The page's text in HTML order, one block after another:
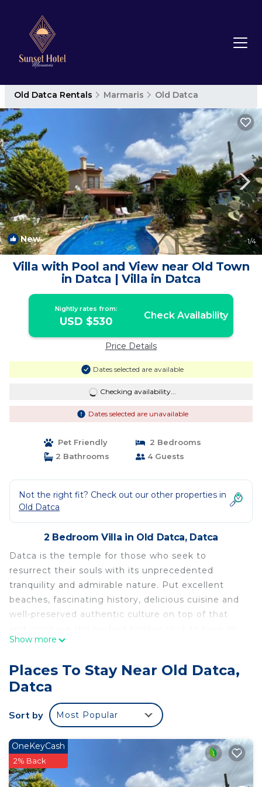
Old Datca Rentals Marmaris Old Datca
New 1/4
Villa with Pool and View near Old Town
in Datca | Villa in Datca
Nightly rates from:
USD $530 Check Availability
Price Details
Dates selected are available
Checking availability...
Dates selected are unavailable
Pet Friendly
2 Bedrooms
2 Bathrooms
4 Guests
Not the right fit? Check out our other properties in
Old Datca
2 Bedroom Villa in Old Datca, Datca
Datca is the temple for those who seek to
resurrect their souls with its unprecedented
tranquility and admirable nature. Put excellent
beaches, fascinating history, delicious cuisine and
well-preserved authentic culture on top of that
amazing time like no other. And our amazing Villa
long-waited Mediterranean journey. To indulge
yourself with a splendid experience!
Key Features:
-Surrounded by nature
-Balcony
-Nature view
Show more
Places To Stay Near Old Datca,
Datca
Sort by Most Popular
OneKeyCash
2% Back